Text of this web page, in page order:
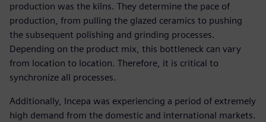
production was the kilns. They determine the pace of
production, from pulling the glazed ceramics to pushing
the subsequent polishing and grinding processes.
Depending on the product mix, this bottleneck can vary
from location to location. Therefore, it is critical to
synchronize all processes.
Additionally, Incepa was experiencing a period of extremely
high demand from the domestic and international markets.